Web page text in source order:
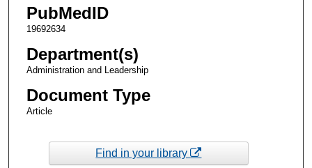
PubMedID
19692634
Department(s)
Administration and Leadership
Document Type
Article
Find in your library